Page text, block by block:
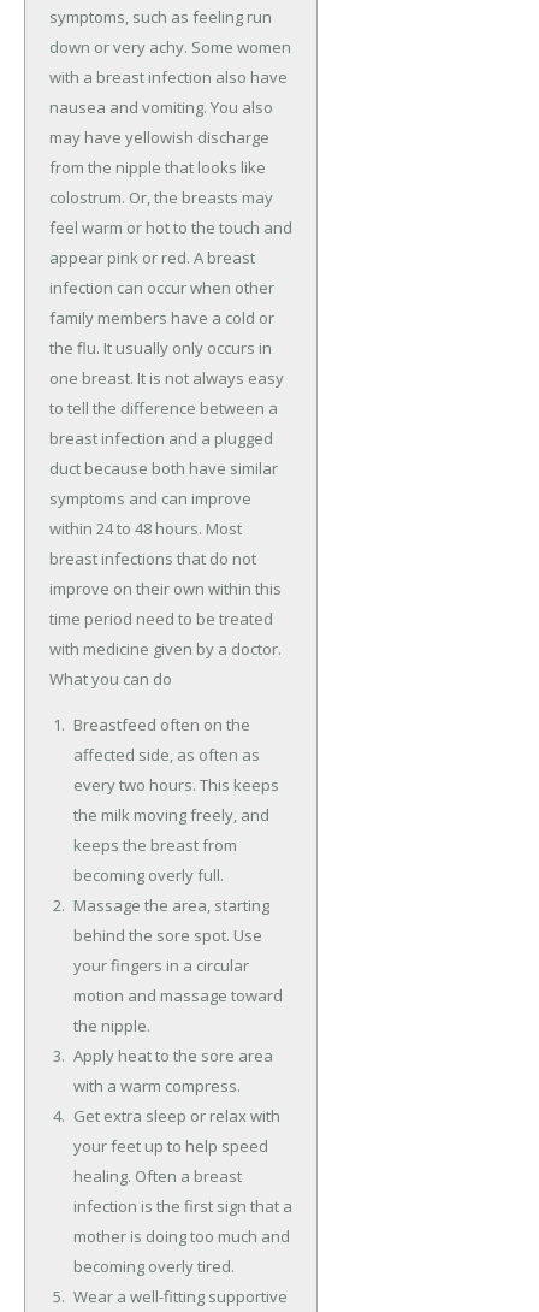
symptoms, such as feeling run
down or very achy. Some women
with a breast infection also have
nausea and vomiting. You also
may have yellowish discharge
from the nipple that looks like
colostrum. Or, the breasts may
feel warm or hot to the touch and
appear pink or red. A breast
infection can occur when other
family members have a cold or
the flu. It usually only occurs in
one breast. It is not always easy
to tell the difference between a
breast infection and a plugged
duct because both have similar
symptoms and can improve
within 24 to 48 hours. Most
breast infections that do not
improve on their own within this
time period need to be treated
with medicine given by a doctor.
What you can do
Breastfeed often on the
affected side, as often as
every two hours. This keeps
the milk moving freely, and
keeps the breast from
becoming overly full.
Massage the area, starting
behind the sore spot. Use
your fingers in a circular
motion and massage toward
the nipple.
Apply heat to the sore area
with a warm compress.
Get extra sleep or relax with
your feet up to help speed
healing. Often a breast
infection is the first sign that a
mother is doing too much and
becoming overly tired.
Wear a well-fitting supportive